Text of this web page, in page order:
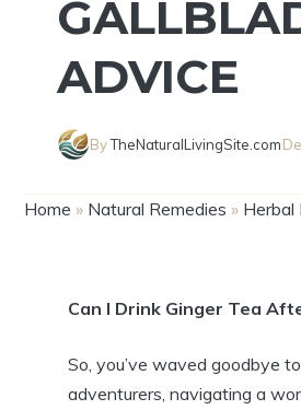
ADVICE
ByTheNaturalLivingSite.com
Home » Natural Remedies » Herbal
Can I Drink Ginger Tea
So, you’ve waved goodbye
adventurers, navigating a